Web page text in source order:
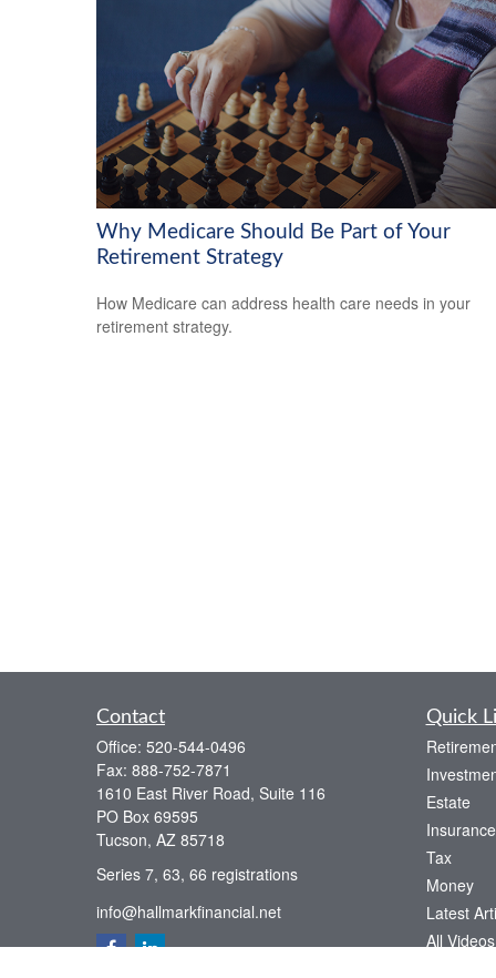
Why Medicare Should Be Part of Your
Retirement Strategy
How Medicare can address health care needs in your
retirement strategy.
Contact
Office: 520-544-0496
Fax: 888-752-7871
1610 East River Road, Suite 116
PO Box 69595
Tucson, AZ 85718
Series 7, 63, 66 registrations
info@hallmarkfinancial.net
Quick
Estate
Insurance
Tax
Money
Latest
All Videos